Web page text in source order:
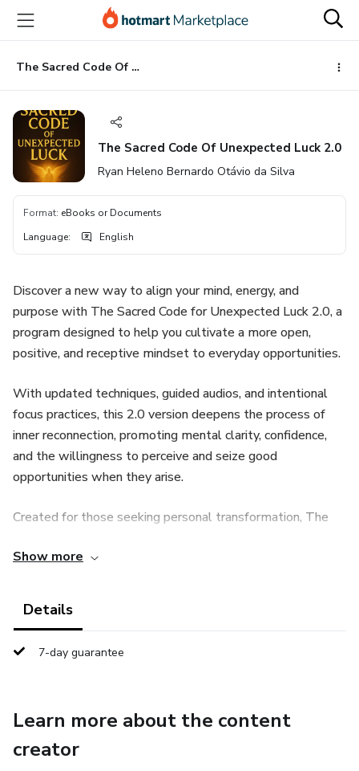
main
content
The Sacred Code Of Unexpected Luck 2.0
The Sacred Code Of Unexpected Luck 2.0
Ryan Heleno Bernardo Otávio da Silva
Format: eBooks or Documents
Language: English
Discover a new way to align your mind, energy, and
purpose with The Sacred Code for Unexpected Luck 2.0, a
program designed to help you cultivate a more open,
positive, and receptive mindset to everyday opportunities.
With updated techniques, guided audios, and intentional
focus practices, this 2.0 version deepens the process of
inner reconnection, promoting mental clarity, confidence,
and the willingness to perceive and seize good
opportunities when they arise.
Created for those seeking personal transformation, The
powerful affirmations, and daily moments of emotional
meaningful life.
✔ Updated method to improve concentration and clarity
✔ Tools that awaken motivation and well-being
Show more
Details
7-day guarantee
Learn more about the content
creator